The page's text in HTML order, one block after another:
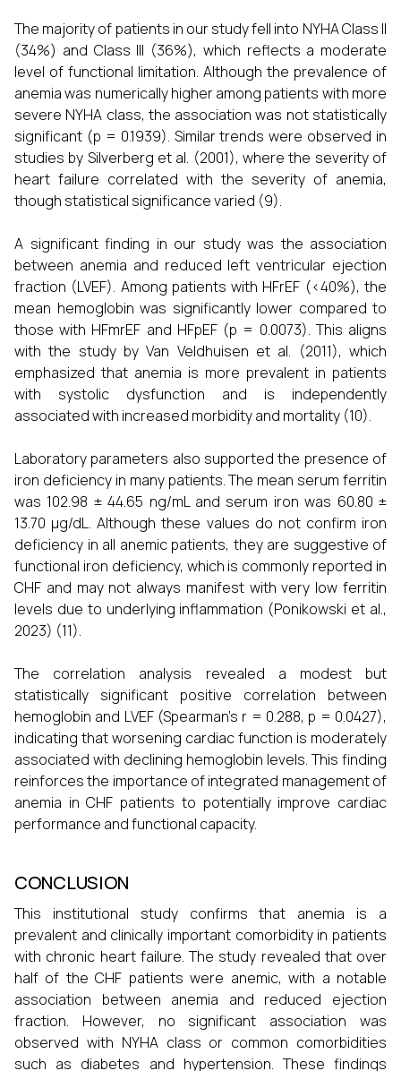
The majority of patients in our study fell into NYHA Class II
(34%) and Class III (36%), which reflects a moderate
level of functional limitation. Although the prevalence of
anemia was numerically higher among patients with more
severe NYHA class, the association was not statistically
significant (p = 0.1939). Similar trends were observed in
studies by Silverberg et al. (2001), where the severity of
heart failure correlated with the severity of anemia,
though statistical significance varied (9).
A significant finding in our study was the association
between anemia and reduced left ventricular ejection
fraction (LVEF). Among patients with HFrEF (<40%), the
mean hemoglobin was significantly lower compared to
those with HFmrEF and HFpEF (p = 0.0073). This aligns
with the study by Van Veldhuisen et al. (2011), which
emphasized that anemia is more prevalent in patients
with systolic dysfunction and is independently
associated with increased morbidity and mortality (10).
Laboratory parameters also supported the presence of
iron deficiency in many patients. The mean serum ferritin
was 102.98 ± 44.65 ng/mL and serum iron was 60.80 ±
13.70 µg/dL. Although these values do not confirm iron
deficiency in all anemic patients, they are suggestive of
functional iron deficiency, which is commonly reported in
CHF and may not always manifest with very low ferritin
levels due to underlying inflammation (Ponikowski et al.,
2023) (11).
The correlation analysis revealed a modest but
statistically significant positive correlation between
hemoglobin and LVEF (Spearman’s r = 0.288, p = 0.0427),
indicating that worsening cardiac function is moderately
associated with declining hemoglobin levels. This finding
reinforces the importance of integrated management of
anemia in CHF patients to potentially improve cardiac
performance and functional capacity.
CONCLUSION
This institutional study confirms that anemia is a
prevalent and clinically important comorbidity in patients
with chronic heart failure. The study revealed that over
half of the CHF patients were anemic, with a notable
association between anemia and reduced ejection
fraction. However, no significant association was
observed with NYHA class or common comorbidities
such as diabetes and hypertension. These findings